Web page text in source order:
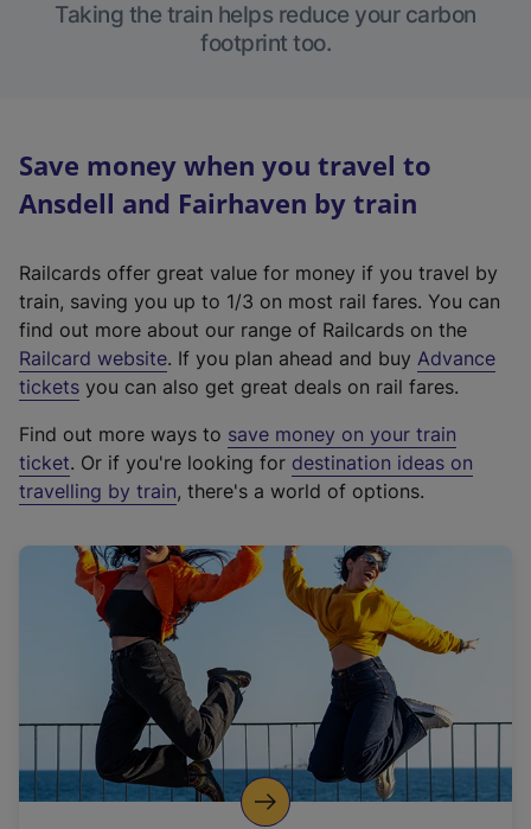
Taking the train helps reduce your carbon
footprint too.
Save money when you travel to
Ansdell and Fairhaven by train
Railcards offer great value for money if you travel by
train, saving you up to 1/3 on most rail fares. You can
find out more about our range of Railcards on the
Railcard website(
e
t
e
r
a
l
i
n
k
o
p
. If you plan ahead and buy Advance
tickets you can also get great deals on rail fares.
Find out more ways to save money on your train
ticket. Or if you're looking for destination ideas on
travelling by train, there's a world of options.